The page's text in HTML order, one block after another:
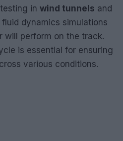
in wind tunnels and
dynamics simulations
will perform on the track.
is essential for ensuring
various conditions.